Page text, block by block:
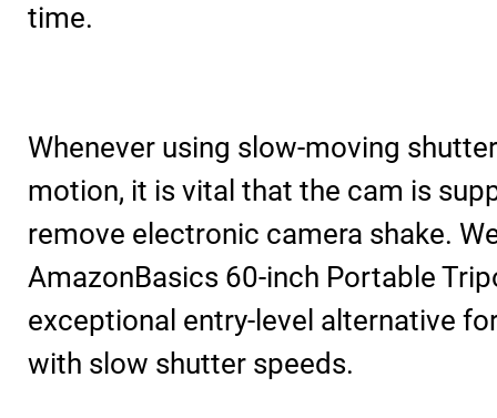
time.
Whenever using slow-moving
motion, it is vital that the cam is
remove electronic camera shake.
AmazonBasics 60-inch Portable
exceptional entry-level alternative
with slow shutter speeds.